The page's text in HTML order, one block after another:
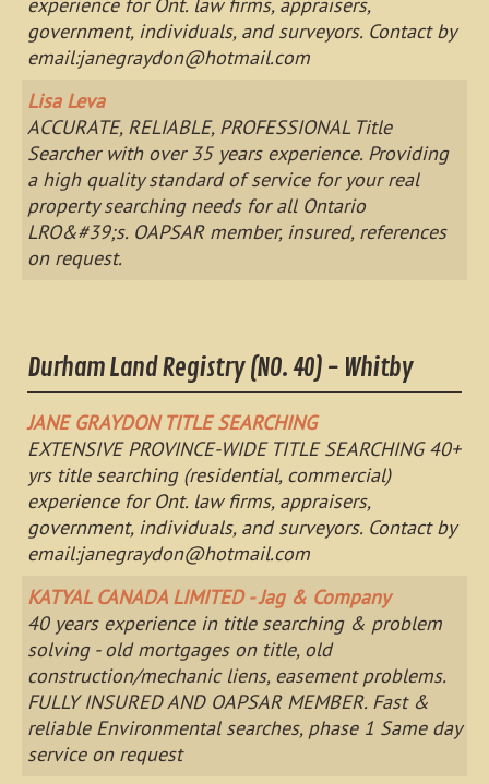
government, individuals, and surveyors. Contact by
email:janegraydon@hotmail.com
Lisa Leva
ACCURATE, RELIABLE, PROFESSIONAL Title
Searcher with over 35 years experience. Providing
a high quality standard of service for your real
property searching needs for all Ontario
LRO&#39;s. OAPSAR member, insured, references
on request.
Durham Land Registry (NO. 40) - Whitby
JANE GRAYDON TITLE SEARCHING
EXTENSIVE PROVINCE-WIDE TITLE SEARCHING 40+
yrs title searching (residential, commercial)
experience for Ont. law firms, appraisers,
government, individuals, and surveyors. Contact by
email:janegraydon@hotmail.com
KATYAL CANADA LIMITED - Jag & Company
40 years experience in title searching & problem
solving - old mortgages on title, old
construction/mechanic liens, easement problems.
FULLY INSURED AND OAPSAR MEMBER. Fast &
reliable Environmental searches, phase 1 Same day
service on request